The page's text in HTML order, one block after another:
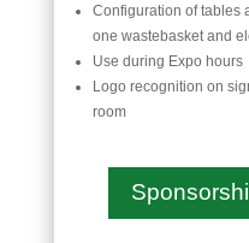
Configuration of tables
one wastebasket and
Use during Expo hours
Logo recognition on
room